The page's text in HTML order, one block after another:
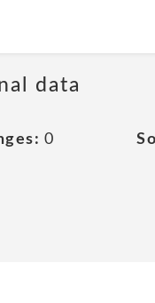
data
0